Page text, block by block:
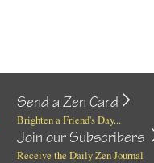
Send a Zen Card
Brighten a Friend's Day...
Join our Subscribers
Receive the Daily Zen Journal